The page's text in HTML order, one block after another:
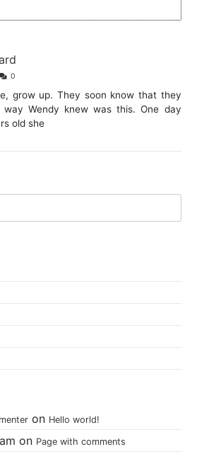
0
grow up. They soon know that they
Wendy knew was this. One day
old she
on Hello world!
on Page with comments